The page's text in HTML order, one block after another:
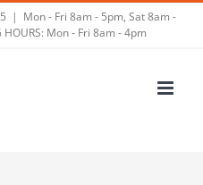
| Mon - Fri 8am - 5pm, Sat 8am -
Mon - Fri 8am - 4pm